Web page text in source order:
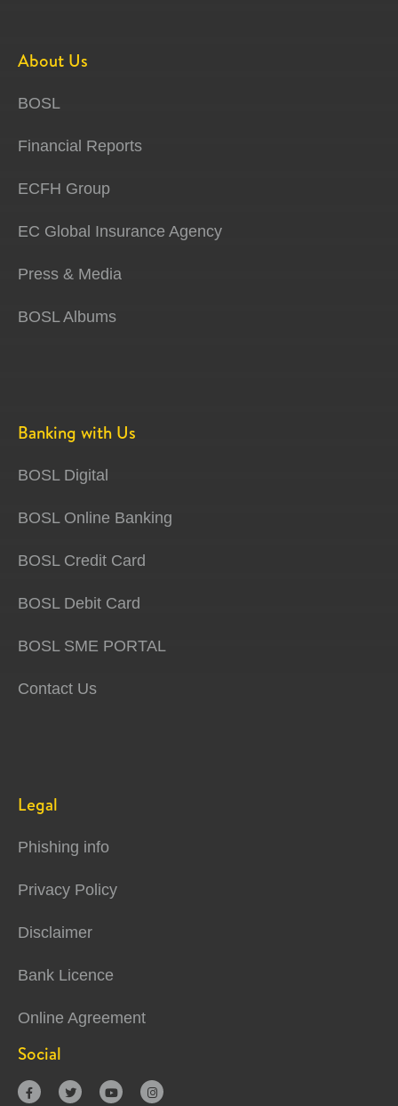
About Us
BOSL
Financial Reports
ECFH Group
EC Global Insurance Agency
Press & Media
BOSL Albums
Banking with Us
BOSL Digital
BOSL Online Banking
BOSL Credit Card
BOSL Debit Card
BOSL SME PORTAL
Contact Us
Legal
Phishing info
Privacy Policy
Disclaimer
Bank Licence
Online Agreement
Social
   